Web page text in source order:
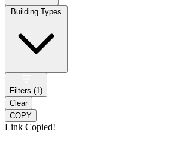
Building Types
Filters (1 )
Clear
COPY
Link Copied!